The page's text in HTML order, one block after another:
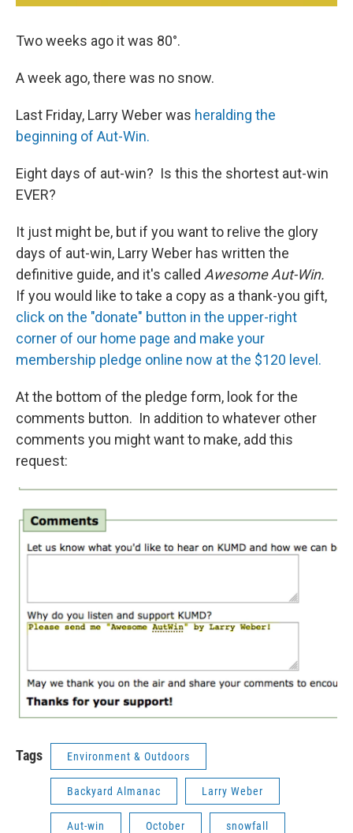
Two weeks ago it was 80°.
A week ago, there was no snow.
Last Friday, Larry Weber was heralding the
beginning of Aut-Win.
Eight days of aut-win? Is this the shortest aut-win
EVER?
It just might be, but if you want to relive the glory
days of aut-win, Larry Weber has written the
definitive guide, and it's called Awesome Aut-Win.
If you would like to take a copy as a thank-you gift,
click on the "donate" button in the upper-right
corner of our home page and make your
membership pledge online now at the $120 level.
At the bottom of the pledge form, look for the
comments button. In addition to whatever other
comments you might want to make, add this
request:
Tags Environment & Outdoors
Backyard Almanac Larry Weber
Aut-win October snowfall